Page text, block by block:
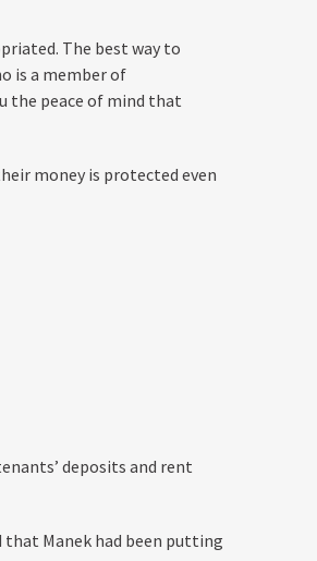
The best way to
is a member of
the peace of mind that
money is protected even
deposits and rent
that Manek had been putting